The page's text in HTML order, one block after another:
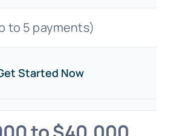
to 5 payments)
Started Now